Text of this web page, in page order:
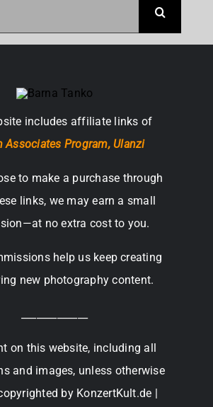
includes affiliate links of
Associates Program, Ulanzi
to make a purchase through
links, we may earn a small
no extra cost to you.
help us keep creating
new photography content.
on this website, including all
and images, unless otherwise
by KonzertKult.de |